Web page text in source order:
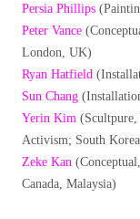
Persia Phillips
Peter Vance
London, UK)
Ryan Hatfield
Sun Chang
Yerin Kim
Activism; South
Zeke Kan
Canada, Malaysia)